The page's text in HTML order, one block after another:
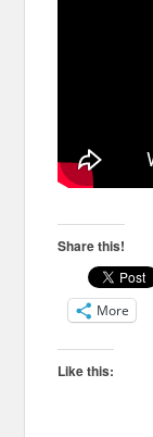
Share this!
More
Like this: